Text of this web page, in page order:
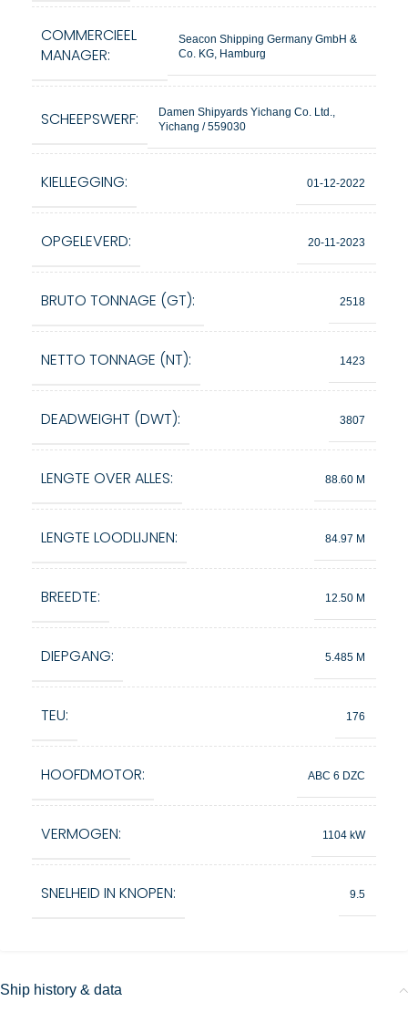
COMMERCIEEL
MANAGER:
Seacon Shipping Germany GmbH &
Co. KG, Hamburg
SCHEEPSWERF:
Damen Shipyards Yichang Co. Ltd.,
Yichang / 559030
KIELLEGGING: 01-12-2022
OPGELEVERD: 20-11-2023
BRUTO TONNAGE (GT): 2518
NETTO TONNAGE (NT): 1423
DEADWEIGHT (DWT): 3807
LENGTE OVER ALLES: 88.60 M
LENGTE LOODLIJNEN: 84.97 M
BREEDTE: 12.50 M
DIEPGANG: 5.485 M
TEU: 176
HOOFDMOTOR: ABC 6 DZC
VERMOGEN: 1104 kW
SNELHEID IN KNOPEN: 9.5
Ship history & data